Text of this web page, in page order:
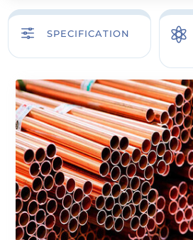
f SPECIFICATION 